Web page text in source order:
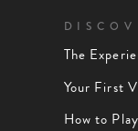
The
Your First
How to